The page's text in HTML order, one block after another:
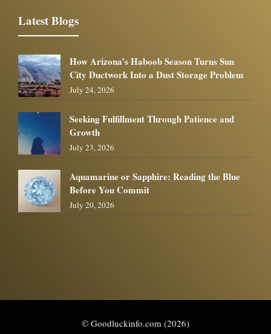
Latest Blogs
How Arizona’s Haboob Season Turns Sun
City Ductwork Into a Dust Storage Problem
July 24, 2026
Seeking Fulfillment Through Patience and
Growth
July 23, 2026
Aquamarine or Sapphire: Reading the Blue
Before You Commit
July 20, 2026
© Goodluckinfo.com (2026)